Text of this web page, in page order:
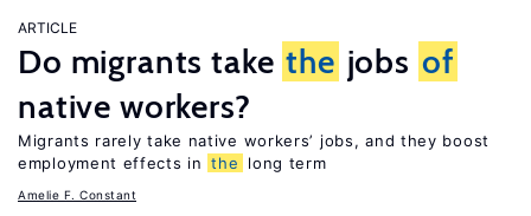
ARTICLE
Do migrants take the jobs of
native workers?
Migrants rarely take native workers’ jobs, and they boost
employment effects in the long term
Amelie F. Constant